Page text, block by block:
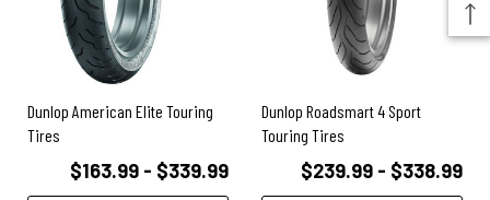
Dunlop American Elite Touring
Tires
$163.99 - $339.99
Dunlop Roadsmart 4 Sport
Touring Tires
$239.99 - $338.99